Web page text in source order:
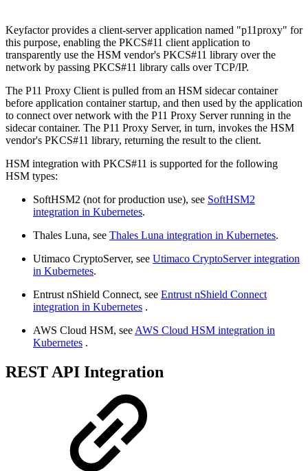
Keyfactor provides a client-server application named "p11proxy" for
this purpose, enabling the PKCS#11 client application to
transparently use the HSM vendor's PKCS#11 library over the
network by passing PKCS#11 library calls over TCP/IP.
The P11 Proxy Client is pulled from an HSM sidecar container
before application container startup, and then used by the application
to connect over network with the P11 Proxy Server running in the
sidecar container. The P11 Proxy Server, in turn, invokes the HSM
vendor's PKCS#11 library, returning the result to the client.
HSM integration with PKCS#11 is supported for the following
HSM types:
SoftHSM2 (not for production use), see SoftHSM2
integration in Kubernetes.
Thales Luna, see Thales Luna integration in Kubernetes.
Utimaco CryptoServer, see Utimaco CryptoServer integration
in Kubernetes.
Entrust nShield Connect, see Entrust nShield Connect
integration in Kubernetes .
AWS Cloud HSM, see AWS Cloud HSM integration in
Kubernetes .
REST API Integration